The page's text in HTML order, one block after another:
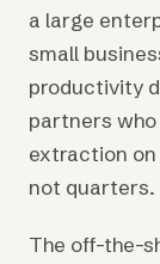
a large
small
productivity
partners
extraction
not quarters.
The off-the-